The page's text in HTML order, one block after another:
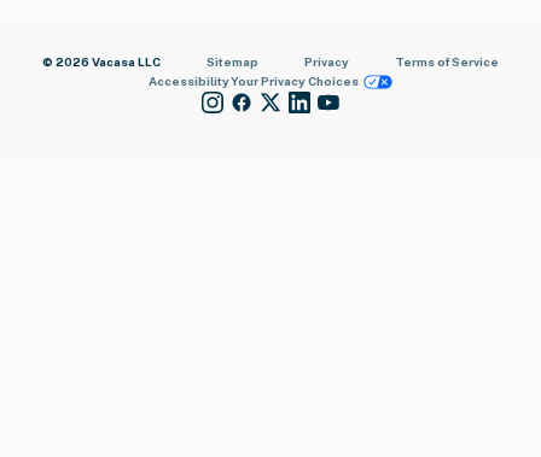
© 2026 Vacasa LLC Sitemap Privacy
Terms of Service
AccessibilityYour Privacy Choices